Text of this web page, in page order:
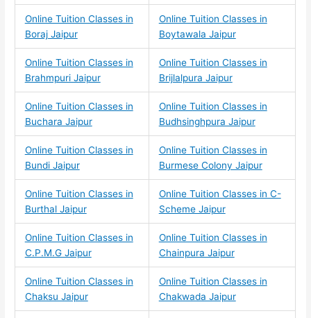
Online Tuition Classes in
Boraj Jaipur
Online Tuition Classes in
Boytawala Jaipur
Online Tuition Classes in
Brahmpuri Jaipur
Online Tuition Classes in
Brijlalpura Jaipur
Online Tuition Classes in
Buchara Jaipur
Online Tuition Classes in
Budhsinghpura Jaipur
Online Tuition Classes in
Bundi Jaipur
Online Tuition Classes in
Burmese Colony Jaipur
Online Tuition Classes in
Burthal Jaipur
Online Tuition Classes in C-
Scheme Jaipur
Online Tuition Classes in
C.P.M.G Jaipur
Online Tuition Classes in
Chainpura Jaipur
Online Tuition Classes in
Chaksu Jaipur
Online Tuition Classes in
Chakwada Jaipur